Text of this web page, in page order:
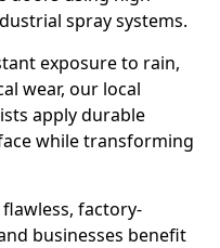
spray systems.
exposure to rain,
wear, our local
apply durable
while transforming
factory-
businesses benefit